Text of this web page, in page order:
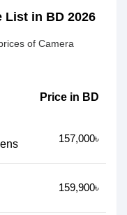
List in BD 2026
of Camera
Price in BD
157,000৳
159,900৳